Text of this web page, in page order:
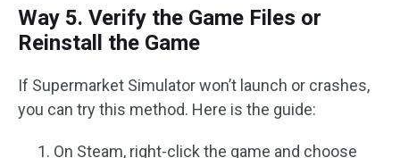
Way 5. Verify the Game Files or
Reinstall the Game
If Supermarket Simulator won’t launch or crashes,
you can try this method. Here is the guide:
On Steam, right-click the game and choose